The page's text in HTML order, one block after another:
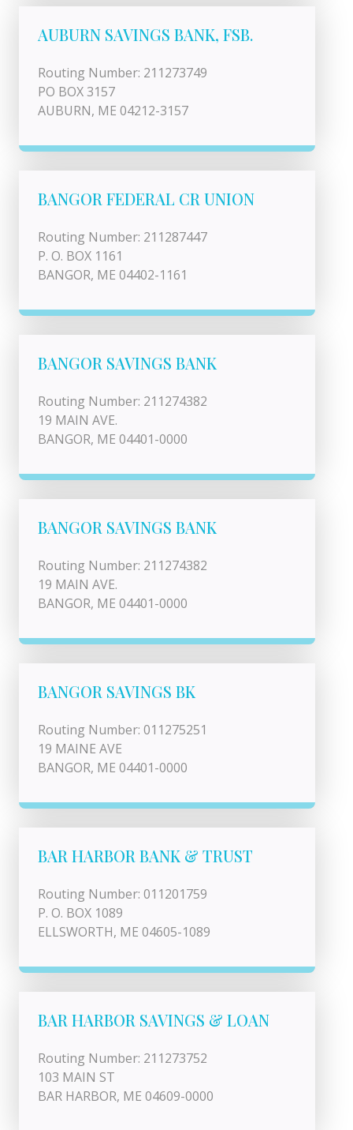
AUBURN SAVINGS BANK, FSB.
Routing Number: 211273749
PO BOX 3157
AUBURN, ME 04212-3157
BANGOR FEDERAL CR UNION
Routing Number: 211287447
P. O. BOX 1161
BANGOR, ME 04402-1161
BANGOR SAVINGS BANK
Routing Number: 211274382
19 MAIN AVE.
BANGOR, ME 04401-0000
BANGOR SAVINGS BANK
Routing Number: 211274382
19 MAIN AVE.
BANGOR, ME 04401-0000
BANGOR SAVINGS BK
Routing Number: 011275251
19 MAINE AVE
BANGOR, ME 04401-0000
BAR HARBOR BANK & TRUST
Routing Number: 011201759
P. O. BOX 1089
ELLSWORTH, ME 04605-1089
BAR HARBOR SAVINGS & LOAN
Routing Number: 211273752
103 MAIN ST
BAR HARBOR, ME 04609-0000